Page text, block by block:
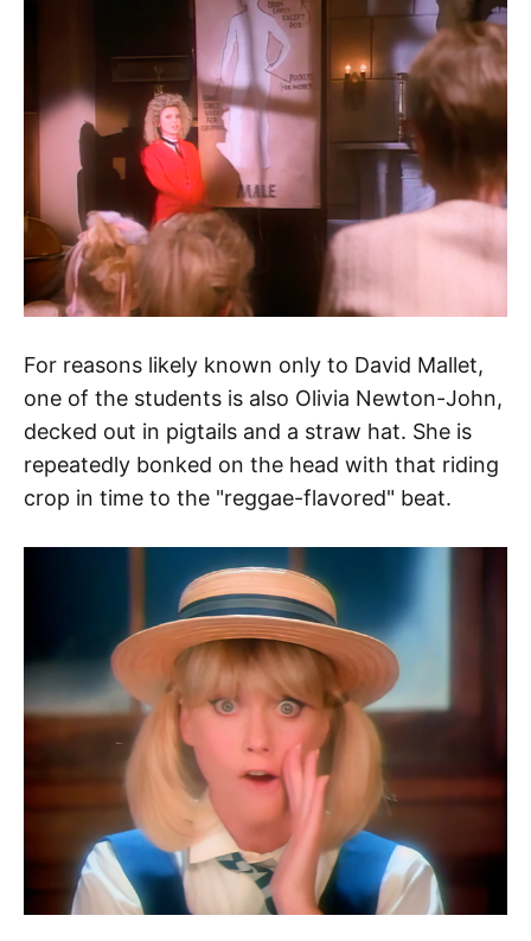
For reasons likely known only to David Mallet,
one of the students is also Olivia Newton-John,
decked out in pigtails and a straw hat. She is
repeatedly bonked on the head with that riding
crop in time to the "reggae-flavored" beat.